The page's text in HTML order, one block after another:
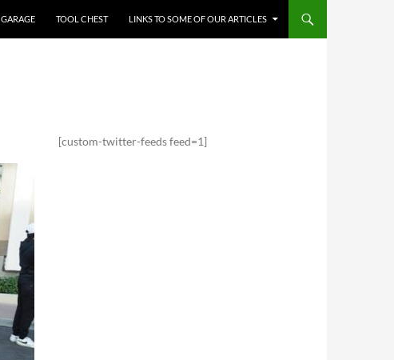
GARAGE TOOL CHEST LINKS TO SOME OF OUR ARTICLES
[custom-twitter-feeds feed=1]